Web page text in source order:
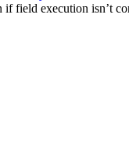
if field execution isn’t